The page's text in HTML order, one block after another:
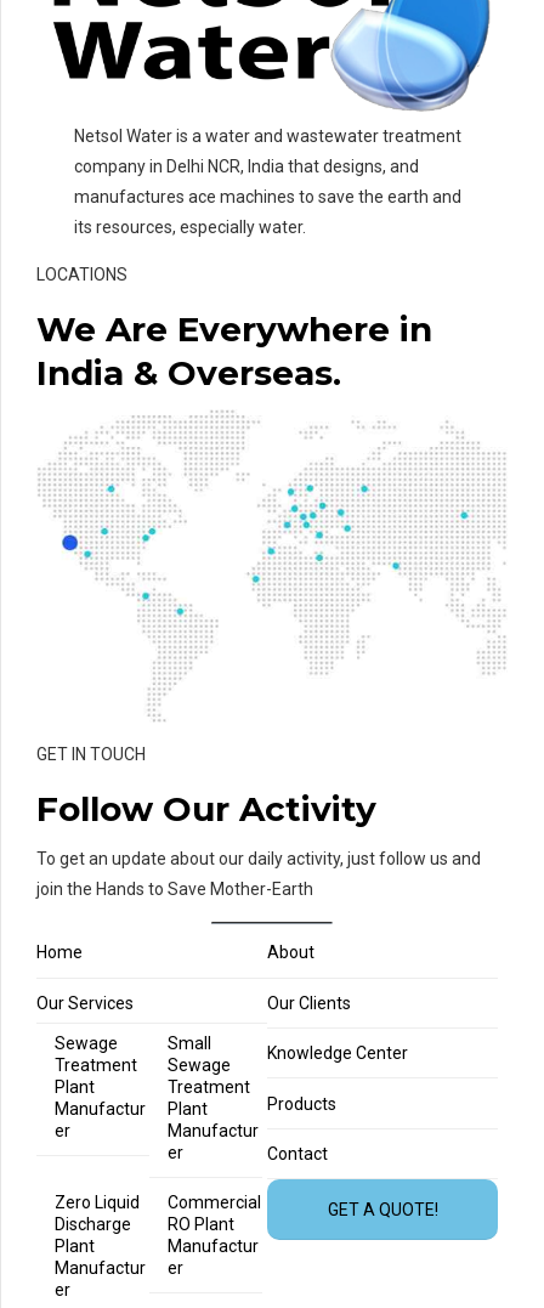
Netsol Water is a water and wastewater treatment
company in Delhi NCR, India that designs, and
manufactures ace machines to save the earth and
its resources, especially water.
LOCATIONS
We Are Everywhere in
India & Overseas.
GET IN TOUCH
Follow Our Activity
To get an update about our daily activity, just follow us and
join the Hands to Save Mother-Earth
Home About
Our Services
Sewage
Treatment
Plant
Manufactur
er
Small
Sewage
Treatment
Plant
Manufactur
er
Zero Liquid
Discharge
Plant
Manufactur
er
Commercial
RO Plant
Manufactur
er
Our Clients
Knowledge Center
Products
Contact
GET A QUOTE!